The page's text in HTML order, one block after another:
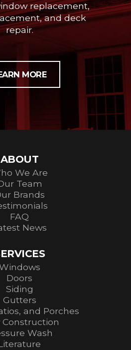
replacement,
and deck
repair.
MORE
ABOUT
We Are
Team
Brands
FAQ
News
Doors
Siding
Gutters
and Porches
Construction
Wash